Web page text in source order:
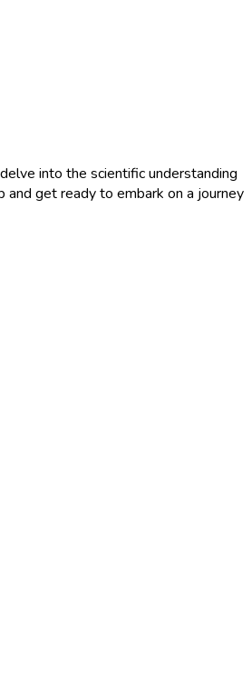
into the scientific understanding
get ready to embark on a journey